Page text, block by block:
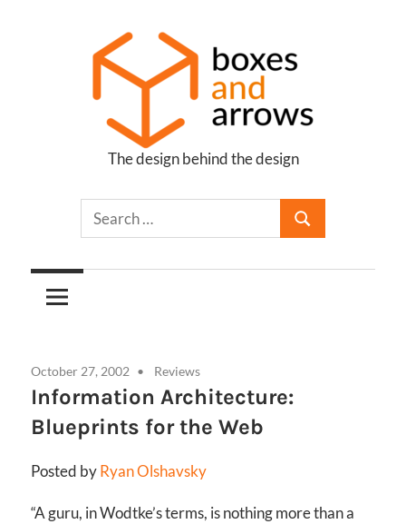
Boxes
Arrows
The design behind the design
October 27, 2002 Reviews
Information Architecture:
Blueprints for the Web
Posted byRyan Olshavsky
“A guru, in Wodtke’s terms, is nothing more than a